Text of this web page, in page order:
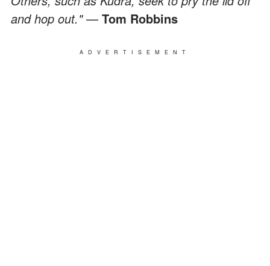
and hop out."— Tom Robbins
ADVERTISEMENT